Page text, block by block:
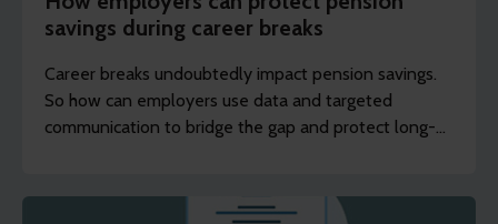
savings during career breaks
Career breaks undoubtedly impact pension savings.
So how can employers use data and targeted
communication to bridge the gap and protect long-